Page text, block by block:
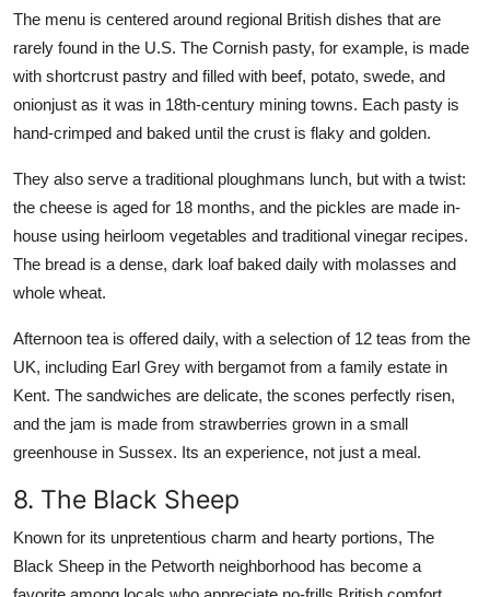
The menu is centered around regional British dishes that are
rarely found in the U.S. The Cornish pasty, for example, is made
with shortcrust pastry and filled with beef, potato, swede, and
onionjust as it was in 18th-century mining towns. Each pasty is
hand-crimped and baked until the crust is flaky and golden.
They also serve a traditional ploughmans lunch, but with a twist:
the cheese is aged for 18 months, and the pickles are made in-
house using heirloom vegetables and traditional vinegar recipes.
The bread is a dense, dark loaf baked daily with molasses and
whole wheat.
Afternoon tea is offered daily, with a selection of 12 teas from the
UK, including Earl Grey with bergamot from a family estate in
Kent. The sandwiches are delicate, the scones perfectly risen,
and the jam is made from strawberries grown in a small
greenhouse in Sussex. Its an experience, not just a meal.
8. The Black Sheep
Known for its unpretentious charm and hearty portions, The
Black Sheep in the Petworth neighborhood has become a